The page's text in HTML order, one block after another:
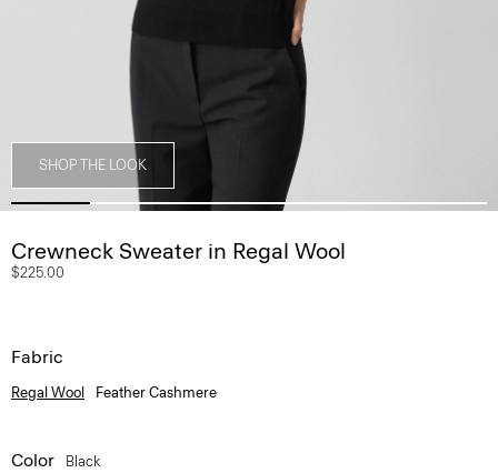
SHOP THE LOOK
Crewneck Sweater in Regal Wool
$225.00
Fabric
Regal Wool Feather Cashmere
Color Black